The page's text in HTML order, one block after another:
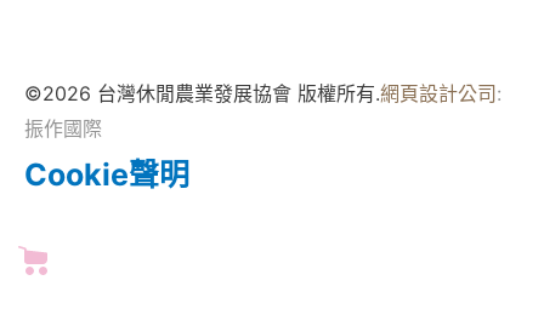
©2026 台灣休閒農業發展協會 版權所有.網頁設計公司:
振作國際
Cookie聲明